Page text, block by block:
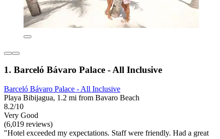
1. Barceló Bávaro Palace - All Inclusive
Barceló Bávaro Palace - All Inclusive
Playa Bibijagua, 1.2 mi from Bavaro Beach
8.2/10
Very Good
(6,019 reviews)
"Hotel exceeded my expectations. Staff were friendly. Had a great